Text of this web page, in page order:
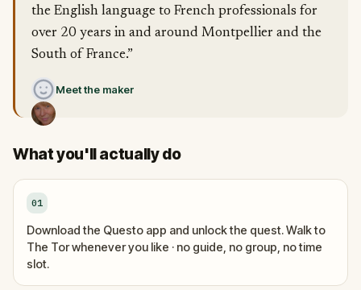
the English language to French professionals for
over 20 years in and around Montpellier and the
South of France.”
Meet the maker
What you'll actually do
01
Download the Questo app and unlock the quest. Walk to
The Tor whenever you like · no guide, no group, no time
slot.